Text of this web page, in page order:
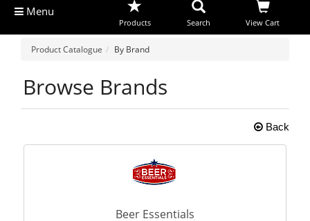
Menu
Products Search View Cart
Product Catalogue By Brand
Browse Brands
Back
Beer Essentials